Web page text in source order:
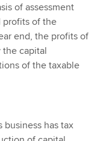
of assessment
profits of the
end, the profits of
the capital
of the taxable
business has tax